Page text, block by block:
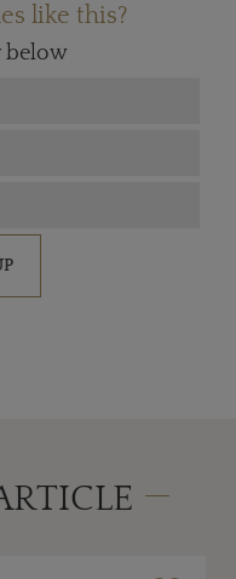
like this?
below